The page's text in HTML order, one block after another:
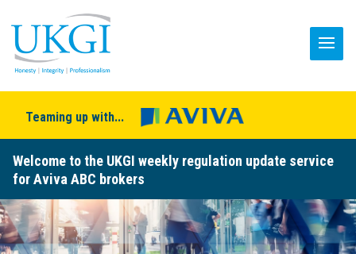
Teaming up with...
Welcome to the UKGI weekly regulation update service
for Aviva ABC brokers